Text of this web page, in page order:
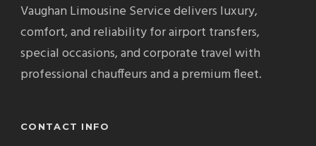
Vaughan Limousine Service delivers luxury,
comfort, and reliability for airport transfers,
special occasions, and corporate travel with
professional chauffeurs and a premium fleet.
CONTACT INFO